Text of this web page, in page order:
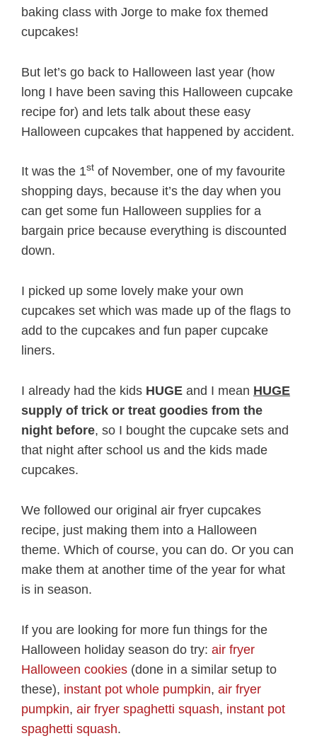
baking class with Jorge to make fox themed
cupcakes!
But let’s go back to Halloween last year (how
long I have been saving this Halloween cupcake
recipe for) and lets talk about these easy
Halloween cupcakes that happened by accident.
It was the 1st of November, one of my favourite
shopping days, because it’s the day when you
can get some fun Halloween supplies for a
bargain price because everything is discounted
down.
I picked up some lovely make your own
cupcakes set which was made up of the flags to
add to the cupcakes and fun paper cupcake
liners.
I already had the kids HUGE and I mean HUGE
supply of trick or treat goodies from the
night before, so I bought the cupcake sets and
that night after school us and the kids made
cupcakes.
We followed our original air fryer cupcakes
recipe, just making them into a Halloween
theme. Which of course, you can do. Or you can
make them at another time of the year for what
is in season.
If you are looking for more fun things for the
Halloween holiday season do try: air fryer
Halloween cookies (done in a similar setup to
these), instant pot whole pumpkin, air fryer
pumpkin, air fryer spaghetti squash, instant pot
spaghetti squash.